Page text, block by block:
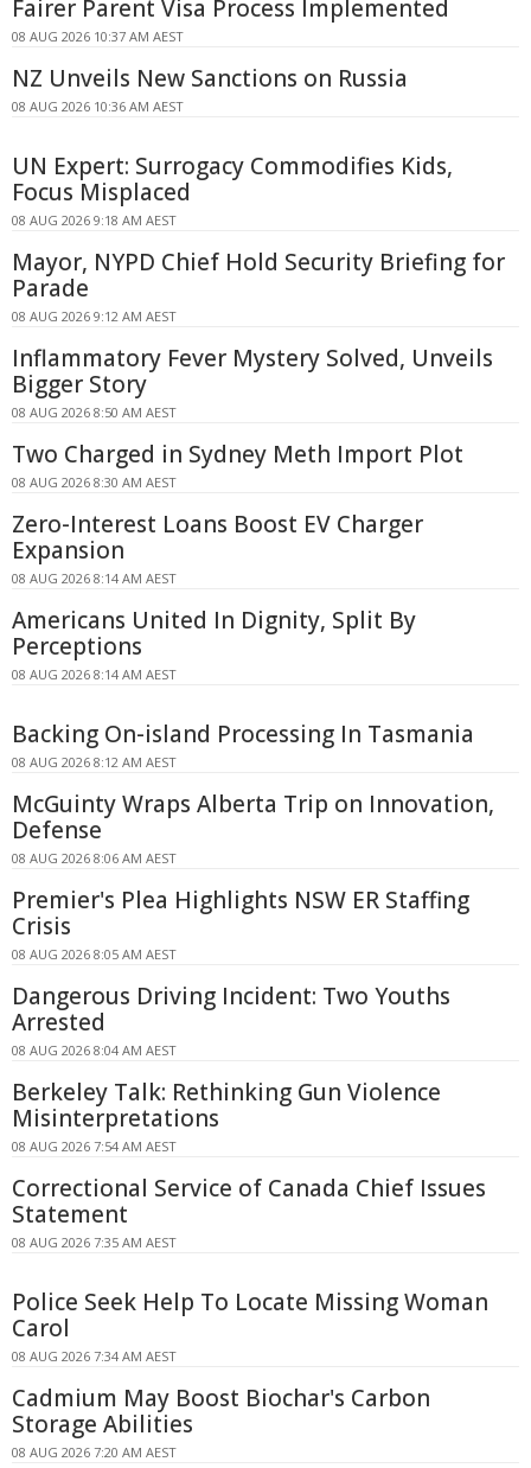
Fairer Parent Visa Process Implemented
08 AUG 2026 10:37 AM AEST
NZ Unveils New Sanctions on Russia
08 AUG 2026 10:36 AM AEST
UN Expert: Surrogacy Commodifies Kids,
Focus Misplaced
08 AUG 2026 9:18 AM AEST
Mayor, NYPD Chief Hold Security Briefing for
Parade
08 AUG 2026 9:12 AM AEST
Inflammatory Fever Mystery Solved, Unveils
Bigger Story
08 AUG 2026 8:50 AM AEST
Two Charged in Sydney Meth Import Plot
08 AUG 2026 8:30 AM AEST
Zero-Interest Loans Boost EV Charger
Expansion
08 AUG 2026 8:14 AM AEST
Americans United In Dignity, Split By
Perceptions
08 AUG 2026 8:14 AM AEST
Backing On-island Processing In Tasmania
08 AUG 2026 8:12 AM AEST
McGuinty Wraps Alberta Trip on Innovation,
Defense
08 AUG 2026 8:06 AM AEST
Premier's Plea Highlights NSW ER Staffing
Crisis
08 AUG 2026 8:05 AM AEST
Dangerous Driving Incident: Two Youths
Arrested
08 AUG 2026 8:04 AM AEST
Berkeley Talk: Rethinking Gun Violence
Misinterpretations
08 AUG 2026 7:54 AM AEST
Correctional Service of Canada Chief Issues
Statement
08 AUG 2026 7:35 AM AEST
Police Seek Help To Locate Missing Woman
Carol
08 AUG 2026 7:34 AM AEST
Cadmium May Boost Biochar's Carbon
Storage Abilities
08 AUG 2026 7:20 AM AEST